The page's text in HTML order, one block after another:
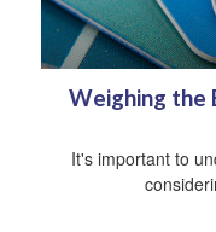
Weighing the
It's important to